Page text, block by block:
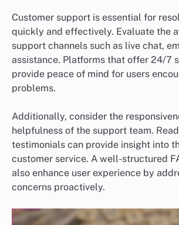
Customer support is essential for
quickly and effectively. Evaluate the
support channels such as live chat,
assistance. Platforms that offer 24/7
provide peace of mind for users
problems.
Additionally, consider the
helpfulness of the support team.
testimonials can provide insight into
customer service. A well-structured
also enhance user experience by
concerns proactively.